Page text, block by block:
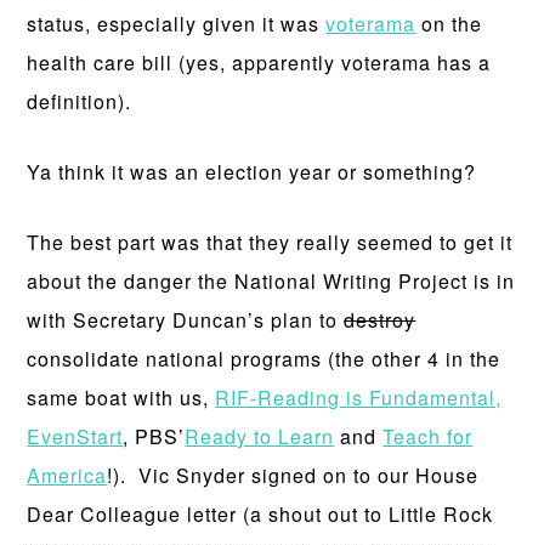
status, especially given it wasvoterama on the
health care bill (yes, apparently voterama has a
definition).
Ya think it was an election year or something?
The best part was that they really seemed to get it
about the danger the National Writing Project is in
with Secretary Duncan’s plan todestroy
consolidate national programs (the other 4 in the
same boat with us, RIF-Reading is Fundamental,
EvenStart, PBS’Ready to Learn andTeach for
America!). Vic Snyder signed on to our House
Dear Colleague letter (a shout out to Little Rock